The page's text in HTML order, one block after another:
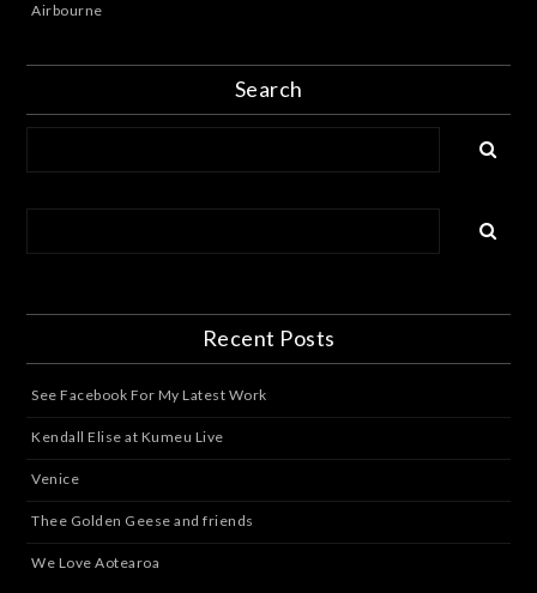
Airbourne
Search
Recent Posts
See Facebook For My Latest Work
Kendall Elise at Kumeu Live
Venice
Thee Golden Geese and friends
We Love Aotearoa